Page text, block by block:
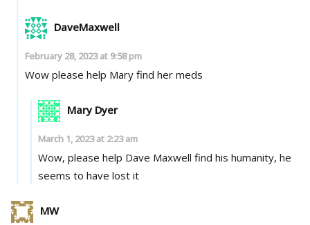
DaveMaxwell
February 28, 2023 at 9:58 pm
Wow please help Mary find her meds
Mary Dyer
March 1, 2023 at 2:23 am
Wow, please help Dave Maxwell find his humanity, he
seems to have lost it
MW